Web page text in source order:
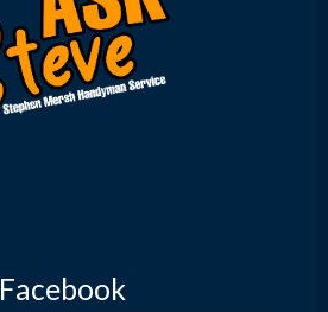
Facebook